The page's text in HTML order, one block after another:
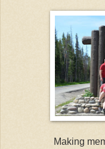
Making